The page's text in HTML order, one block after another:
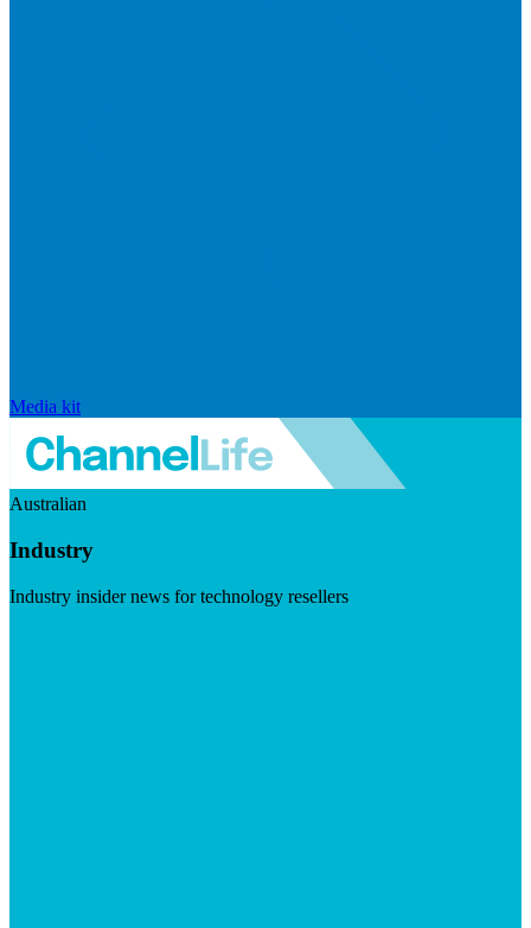
Media kit
Australian
Industry
Industry insider news for technology resellers